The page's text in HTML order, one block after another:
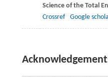
Science of the Total
Crossref
Google